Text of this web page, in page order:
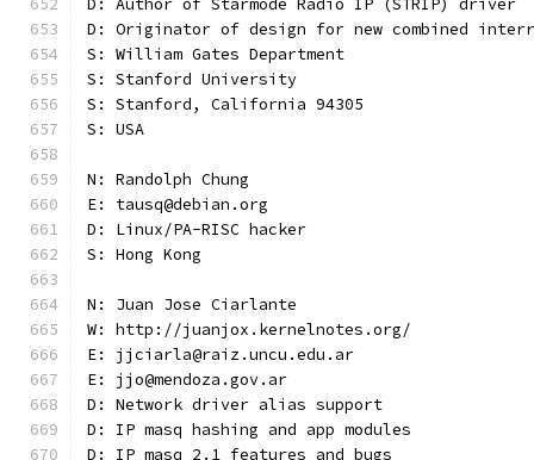
D: Author of Starmode Radio IP (STRIP) driver
D: Originator of design for new combined
S: William Gates Department
S: Stanford University
S: Stanford, California 94305
S: USA
N: Randolph Chung
E: tausq@debian.org
D: Linux/PA-RISC hacker
S: Hong Kong
N: Juan Jose Ciarlante
W: http://juanjox.kernelnotes.org/
E: jjciarla@raiz.uncu.edu.ar
E: jjo@mendoza.gov.ar
D: Network driver alias support
D: IP masq hashing and app modules
D: IP masq 2.1 features and bugs